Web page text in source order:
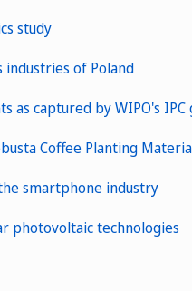
study
of Poland
as captured by WIPO's
Coffee Planting
smartphone industry
photovoltaic technologies